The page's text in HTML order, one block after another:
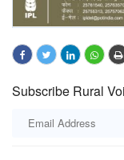
Subscribe Rural